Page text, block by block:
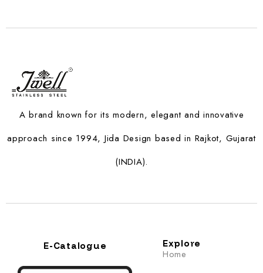
A brand known for its modern, elegant and innovative
approach since 1994, Jida Design based in Rajkot, Gujarat
(INDIA).
Explore
Home
E-Catalogue